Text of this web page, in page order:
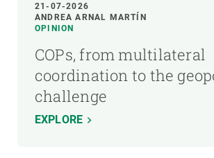
21-07-2026
ANDREA ARNAL MARTÍN
OPINION
COPs, from multilateral
coordination to the
challenge
EXPLORE